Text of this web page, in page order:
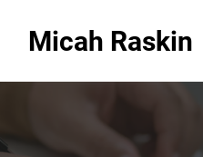
Micah Raskin